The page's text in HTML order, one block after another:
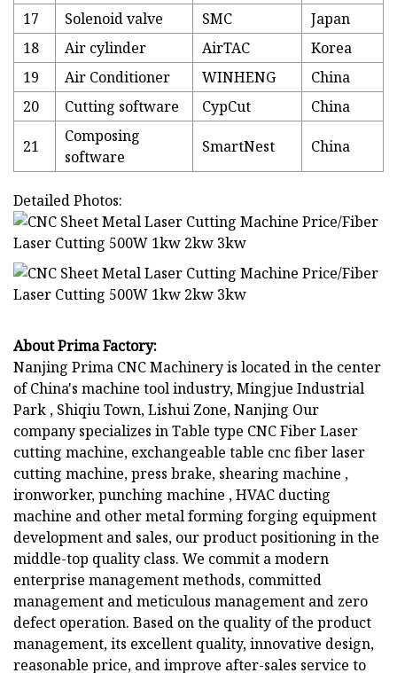
17
Solenoid valve SMC
Japan
18
Air cylinder AirTAC
Korea
19
Air Conditioner WINHENG
China
20
Cutting software CypCut China
21
Composing
software
SmartNest China
Detailed Photos:
About Prima Factory:
Nanjing Prima CNC Machinery is located in the center
of China's machine tool industry, Mingjue Industrial
Park , Shiqiu Town, Lishui Zone, Nanjing Our
company specializes in Table type CNC Fiber Laser
cutting machine, exchangeable table cnc fiber laser
cutting machine, press brake, shearing machine ,
ironworker, punching machine , HVAC ducting
machine and other metal forming forging equipment
development and sales, our product positioning in the
middle-top quality class. We commit a modern
enterprise management methods, committed
management and meticulous management and zero
defect operation. Based on the quality of the product
management, its excellent quality, innovative design,
reasonable price, and improve after-sales service to